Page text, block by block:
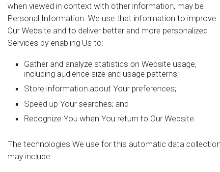
when viewed in context with other information, may be
Personal Information. We use that information to improve
Our Website and to deliver better and more personalized
Services by enabling Us to:
Gather and analyze statistics on Website usage,
including audience size and usage patterns;
Store information about Your preferences;
Speed up Your searches; and
Recognize You when You return to Our Website.
The technologies We use for this automatic data
may include: